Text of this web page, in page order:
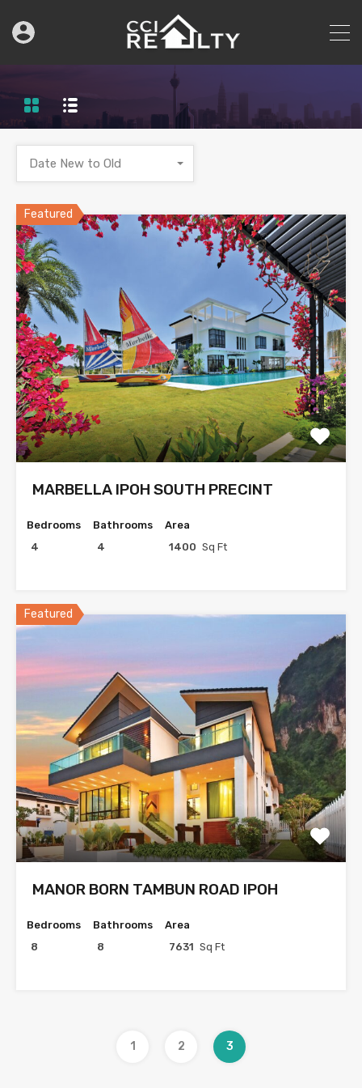
Date New to Old
Featured
MARBELLA IPOH SOUTH PRECINT
Bedrooms
4
Bathrooms
4
Area
1400 Sq Ft
Featured
MANOR BORN TAMBUN ROAD IPOH
Bedrooms
8
Bathrooms
8
Area
7631 Sq Ft
1 2 3